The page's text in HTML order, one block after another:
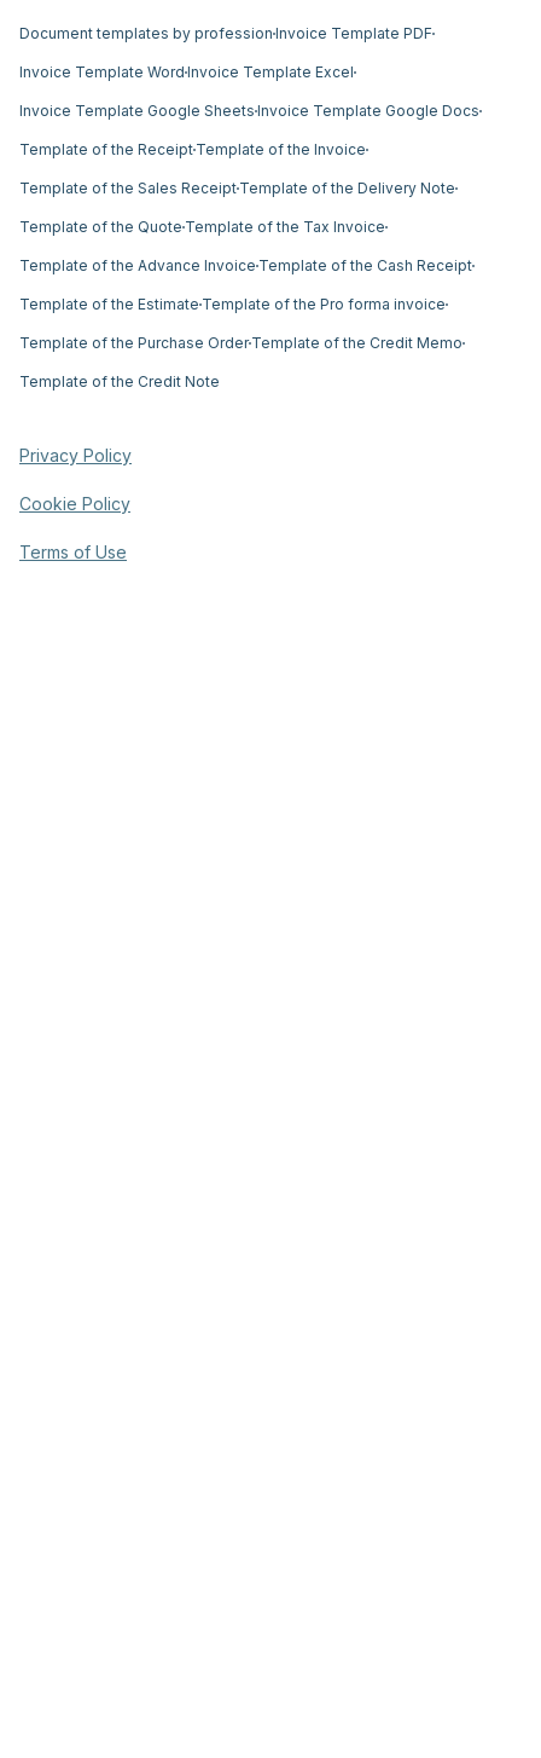
Document templates by profession Invoice Template PDF
Invoice Template Word Invoice Template Excel
Invoice Template Google Sheets Invoice Template Google Docs
Template of the Receipt Template of the Invoice
Template of the Sales Receipt Template of the Delivery Note
Template of the Quote Template of the Tax Invoice
Template of the Advance Invoice Template of the Cash Receipt
Template of the Estimate Template of the Pro forma invoice
Template of the Purchase Order Template of the Credit Memo
Template of the Credit Note
Privacy Policy
Cookie Policy
Terms of Use